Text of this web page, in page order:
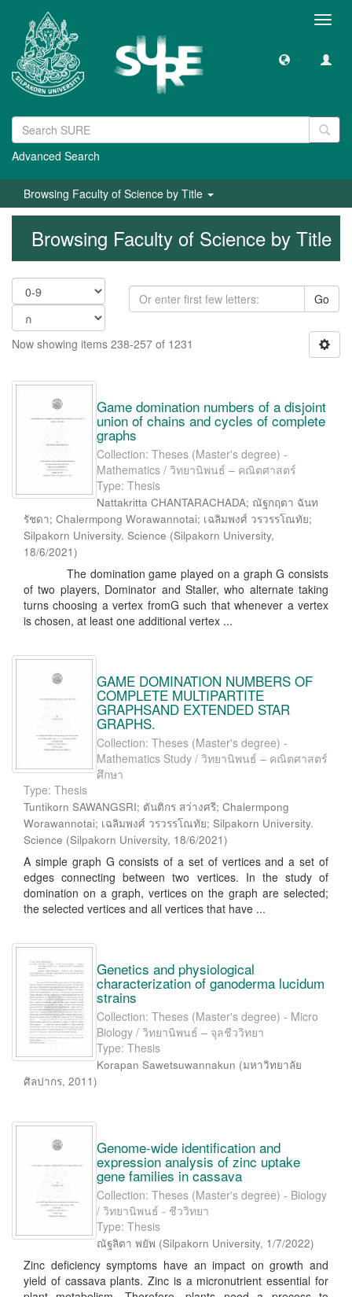
Advanced Search
Browsing Faculty of Science by Title
Browsing Faculty of Science by Title
Go
Now showing items 238-257 of 1231
Game domination numbers of a disjoint
union of chains and cycles of complete
graphs
Collection: Theses (Master's degree) -
Mathematics / วิทยานิพนธ์ – คณิตศาสตร์
Type: Thesis
Nattakritta CHANTARACHADA; ณัฐกฤตา ฉันท
รัชดา; Chalermpong Worawannotai; เฉลิมพงศ์ วรวรรโณทัย;
Silpakorn University. Science (Silpakorn University,
18/6/2021)
The domination game played on a graph G consists
of two players, Dominator and Staller, who alternate taking
turns choosing a vertex fromG such that whenever a vertex
is chosen, at least one additional vertex ...
GAME DOMINATION NUMBERS OF
COMPLETE MULTIPARTITE
GRAPHSAND EXTENDED STAR
GRAPHS.
Collection: Theses (Master's degree) -
Mathematics Study / วิทยานิพนธ์ – คณิตศาสตร์
ศึกษา
Type: Thesis
Tuntikorn SAWANGSRI; ตันติกร สว่างศรี; Chalermpong
Worawannotai; เฉลิมพงศ์ วรวรรโณทัย; Silpakorn University.
Science (Silpakorn University, 18/6/2021)
A simple graph G consists of a set of vertices and a set of
edges connecting between two vertices. In the study of
domination on a graph, vertices on the graph are selected;
the selected vertices and all vertices that have ...
Genetics and physiological
characterization of ganoderma lucidum
strains
Collection: Theses (Master's degree) - Micro
Biology / วิทยานิพนธ์ – จุลชีววิทยา
Type: Thesis
Korapan Sawetsuwannakun (มหาวิทยาลัย
ศิลปากร, 2011)
Genome-wide identification and
expression analysis of zinc uptake
gene families in cassava
Collection: Theses (Master's degree) - Biology
/ วิทยานิพนธ์ - ชีววิทยา
Type: Thesis
ณัฐลิตา พยัพ (Silpakorn University, 1/7/2022)
Zinc deficiency symptoms have an impact on growth and
yield of cassava plants. Zinc is a micronutrient essential for